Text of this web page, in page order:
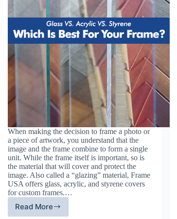
When making the decision to frame a photo or
a piece of artwork, you understand that the
image and the frame combine to form a single
unit. While the frame itself is important, so is
the material that will cover and protect the
image. Also called a “glazing” material, Frame
USA offers glass, acrylic, and styrene covers
for custom frames.…
Read More
Glass